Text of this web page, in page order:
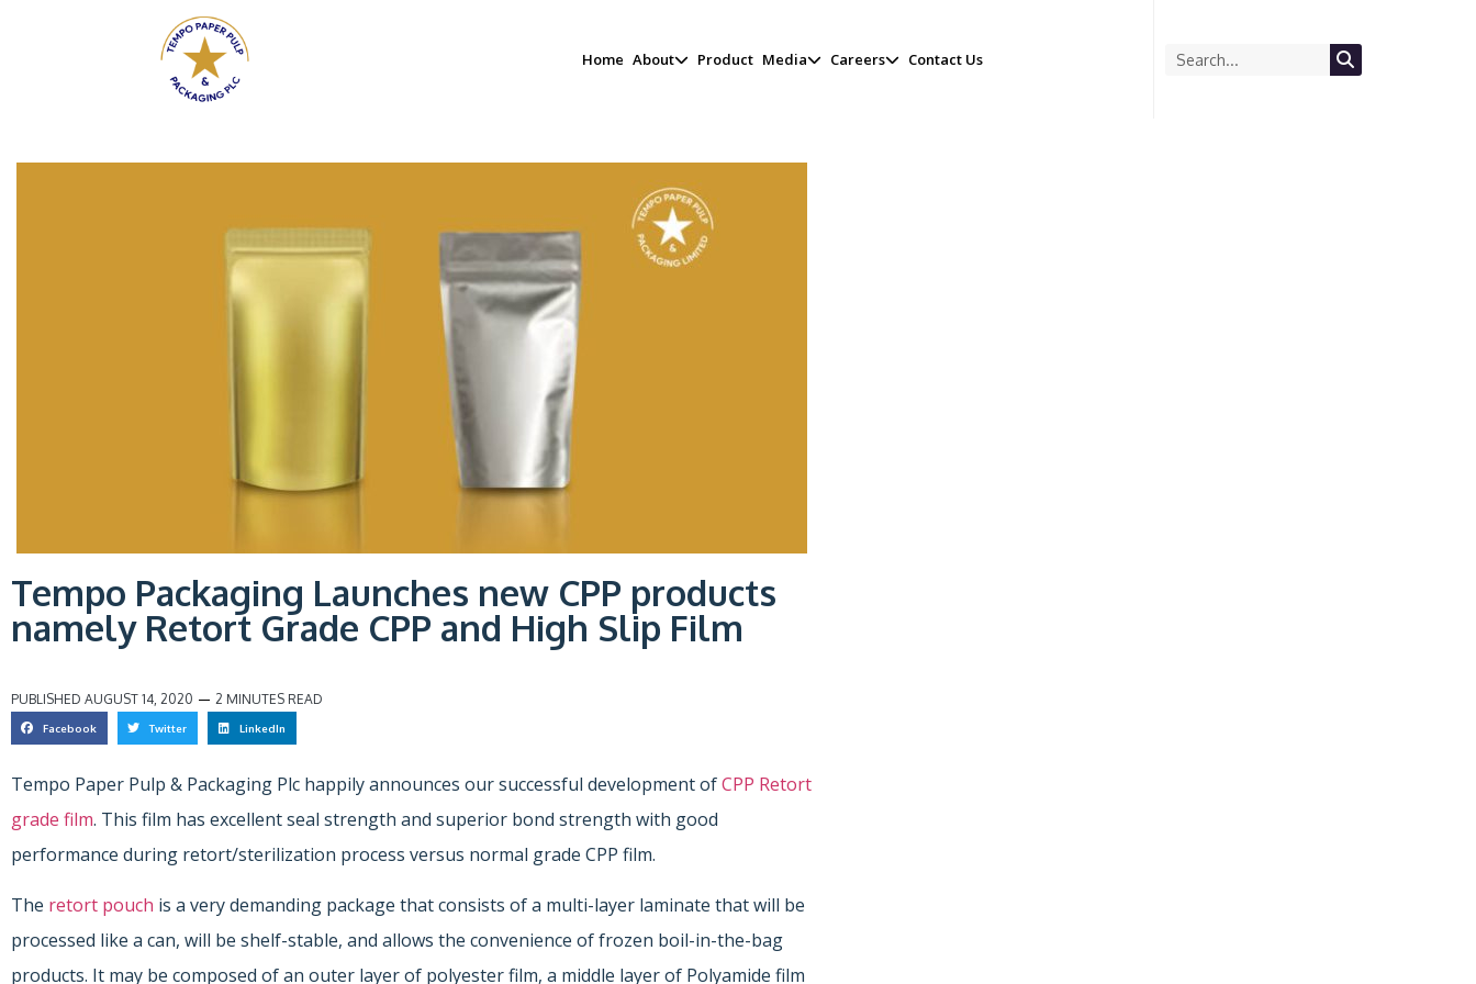
Home About Product Media Careers Contact Us
Tempo Packaging Launches new CPP products
namely Retort Grade CPP and High Slip Film
PUBLISHED AUGUST 14, 2020 2 MINUTES READ
Facebook Twitter LinkedIn
Tempo Paper Pulp & Packaging Plc happily announces our successful development ofCPP Retort
grade film. This film has excellent seal strength and superior bond strength with good
performance during retort/sterilization process versus normal grade CPP film.
The retort pouch is a very demanding package that consists of a multi-layer laminate that will be
processed like a can, will be shelf-stable, and allows the convenience of frozen boil-in-the-bag
products. It may be composed of an outer layer of polyester film, a middle layer of Polyamide film